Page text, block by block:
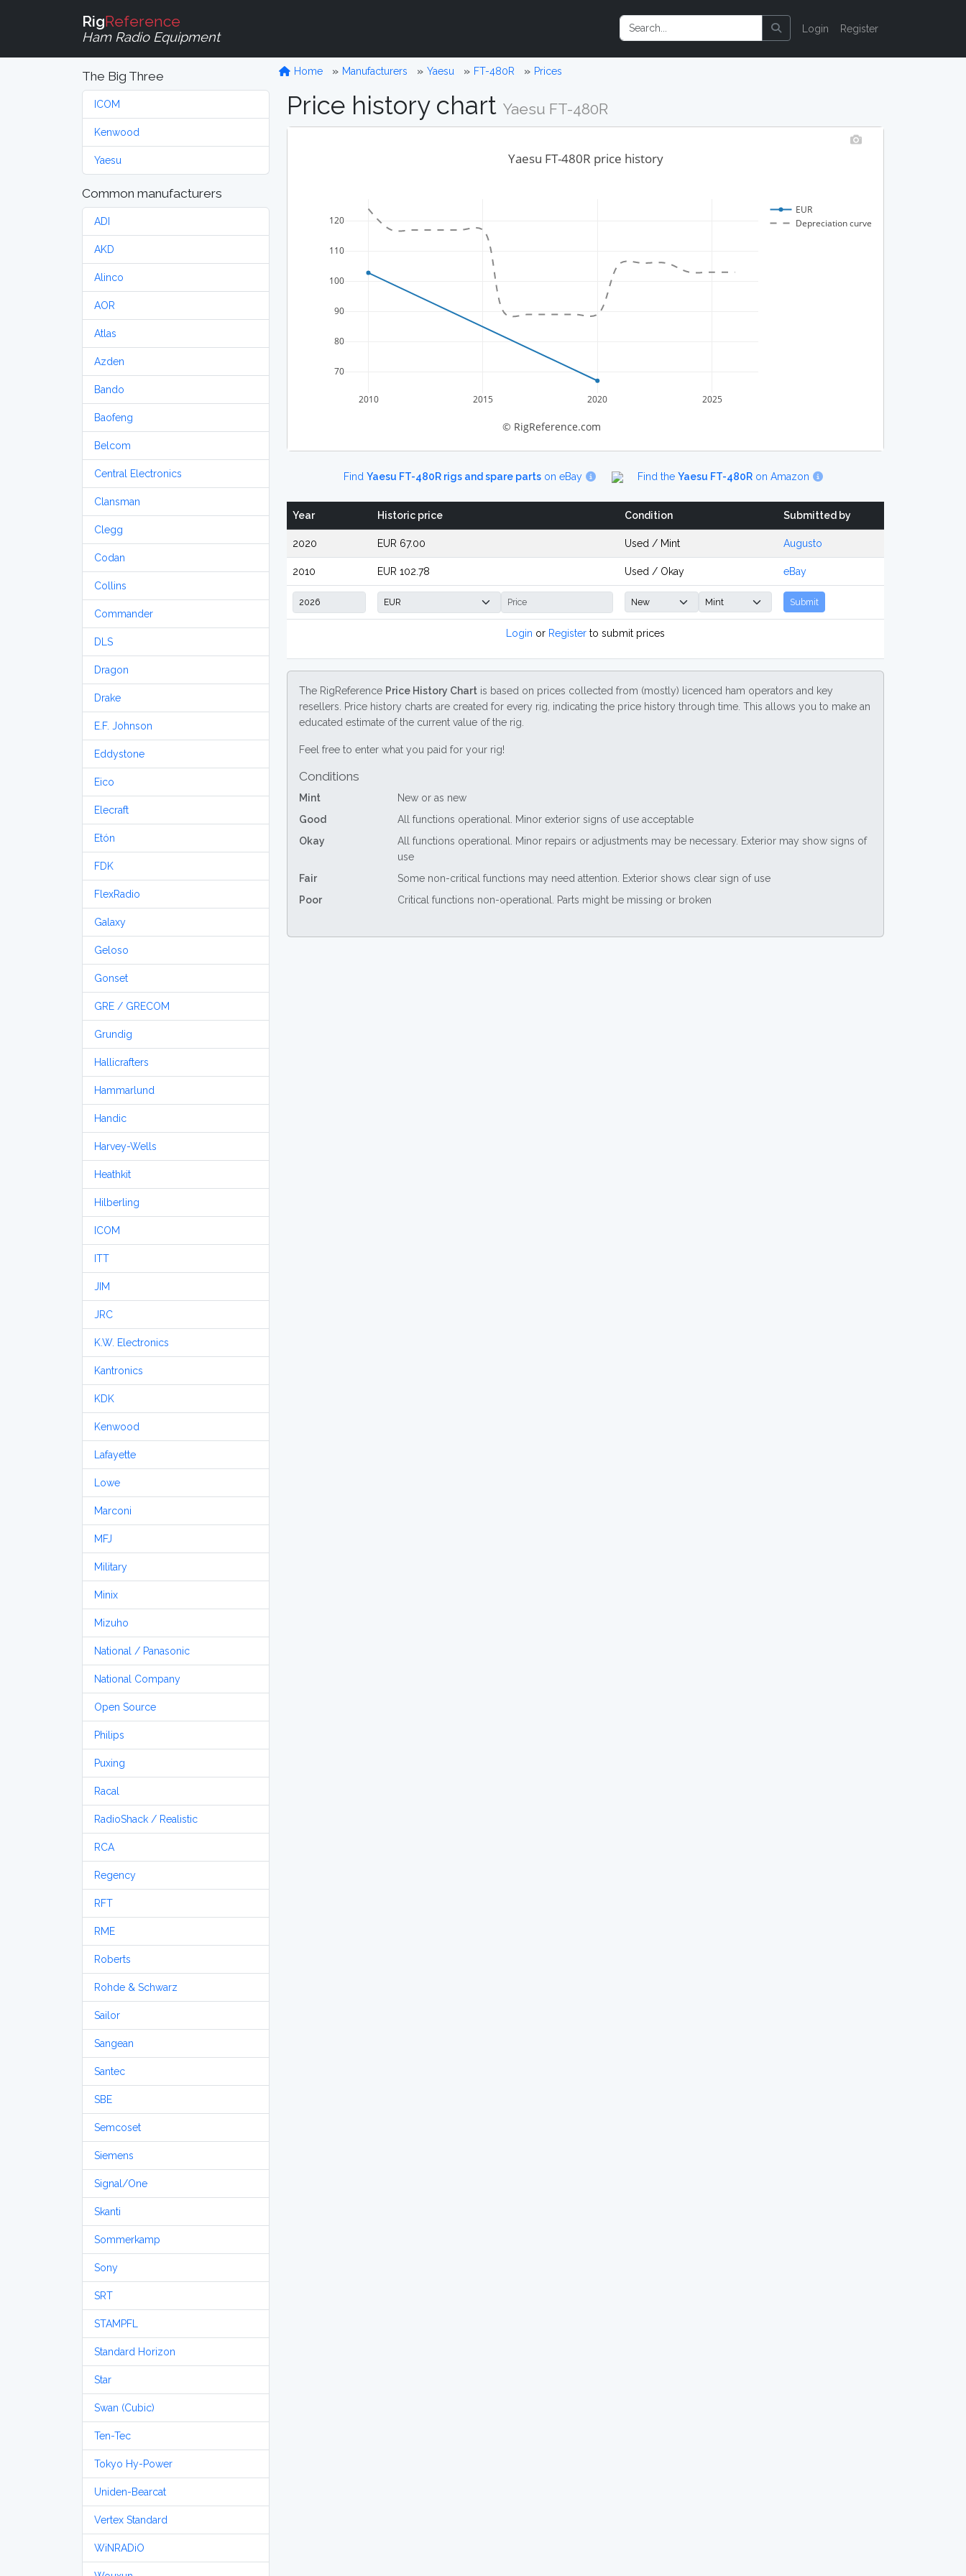
RigReference
Ham Radio Equipment
Login Register
The Big Three
ICOM
Kenwood
Yaesu
Common manufacturers
ADI
AKD
Alinco
AOR
Atlas
Azden
Bando
Baofeng
Belcom
Central Electronics
Clansman
Clegg
Codan
Collins
Commander
DLS
Dragon
Drake
E.F. Johnson
Eddystone
Eico
Elecraft
Etón
FDK
FlexRadio
Galaxy
Geloso
Gonset
GRE / GRECOM
Grundig
Hallicrafters
Hammarlund
Handic
Harvey-Wells
Heathkit
Hilberling
ICOM
ITT
JIM
JRC
K.W. Electronics
Kantronics
KDK
Kenwood
Lafayette
Lowe
Marconi
MFJ
Military
Minix
Mizuho
National / Panasonic
National Company
Open Source
Philips
Puxing
Racal
RadioShack / Realistic
RCA
Regency
RFT
RME
Roberts
Rohde & Schwarz
Sailor
Sangean
Santec
SBE
Semcoset
Siemens
Signal/One
Skanti
Sommerkamp
Sony
SRT
STAMPFL
Standard Horizon
Star
Swan (Cubic)
Ten-Tec
Tokyo Hy-Power
Uniden-Bearcat
Vertex Standard
WiNRADiO
Home Manufacturers Yaesu FT-480R Prices
Price history chart Yaesu FT-480R
2010 2015 2020 2025
70
80
90
100
110
120
EUR
Depreciation curve
Yaesu FT-480R price history
© RigReference.com
Find Yaesu FT-480R rigs and spare partson eBay Find the Yaesu FT-480R on Amazon
Year Historic price Condition Submitted by
2020 EUR 67.00 Used / Mint Augusto
2010 EUR 102.78 Used / Okay eBay
Submit
Login or Register to submit prices
The RigReference Price History Chart is based on prices collected from (mostly) licenced ham operators and key
resellers. Price history charts are created for every rig, indicating the price history through time. This allows you to make an
educated estimate of the current value of the rig.
Feel free to enter what you paid for your rig!
Conditions
Mint
New or as new
Good
All functions operational. Minor exterior signs of use acceptable
Okay
All functions operational. Minor repairs or adjustments may be necessary. Exterior may show signs of
use
Fair
Some non-critical functions may need attention. Exterior shows clear sign of use
Poor
Critical functions non-operational. Parts might be missing or broken